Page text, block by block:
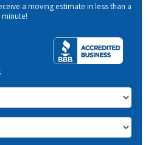
a moving estimate in less than a
minute!